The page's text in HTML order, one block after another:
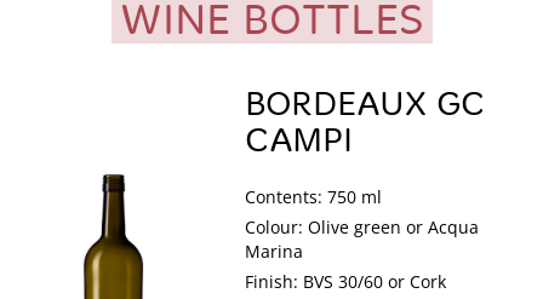
WINE BOTTLES
BORDEAUX GC
CAMPI
Contents: 750 ml
Colour: Olive green or Acqua
Marina
Finish: BVS 30/60 or Cork